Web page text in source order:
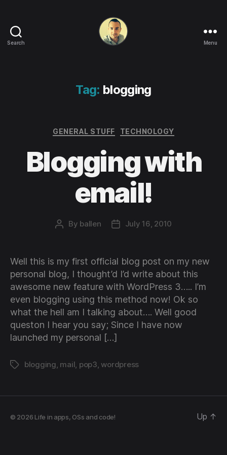
Search
OSs
and
Menu
Tag: blogging
Categories
GENERAL STUFF TECHNOLOGY
Blogging with
email!
Post
By ballen
PostJuly 16, 2010
Well this is my first official blog post on my new
personal blog, I thought’d I’d write about this
awesome new feature with WordPress 3….. I’m
even blogging using this method now! Ok so
what the hell am I talking about…. Well good
queston I hear you say; Since I have now
launched my personal […]
Tagsblogging, mail, pop3,wordpress
© 2026 Life in apps, OSs and code! Up ↑